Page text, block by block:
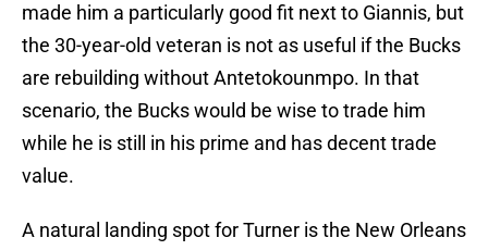
made him a particularly good fit next to Giannis, but
the 30-year-old veteran is not as useful if the Bucks
are rebuilding without Antetokounmpo. In that
scenario, the Bucks would be wise to trade him
while he is still in his prime and has decent trade
value.
A natural landing spot for Turner is the New Orleans